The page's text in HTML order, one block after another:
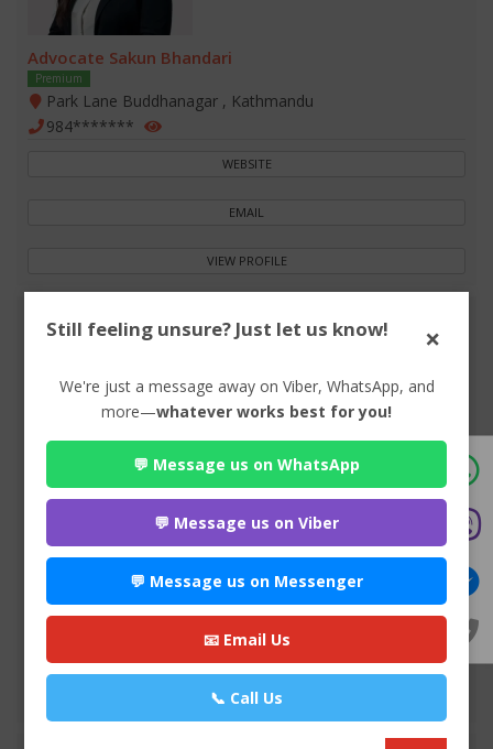
Advocate Sakun Bhandari
Premium
Park Lane Buddhanagar , Kathmandu
984*******
WEBSITE
EMAIL
VIEW PROFILE
Advocate Sulochana Dhital
Maitighar-11 , Kathmandu
985*******
WEBSITE
EMAIL
VIEW PROFILE
Still feeling unsure? Just let us know! ×
We're just a message away on Viber, WhatsApp, and
more—whatever works best for you!
💬 Message us on WhatsApp
💬 Message us on Viber
💬 Message us on Messenger
📧 Email Us
📞 Call Us